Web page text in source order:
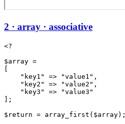
2 · array · associative
<?
$array =
    "key1" => "value1",
    "key2" => "value2",
    "key3" => "value3"
];
$return = array_first($array);